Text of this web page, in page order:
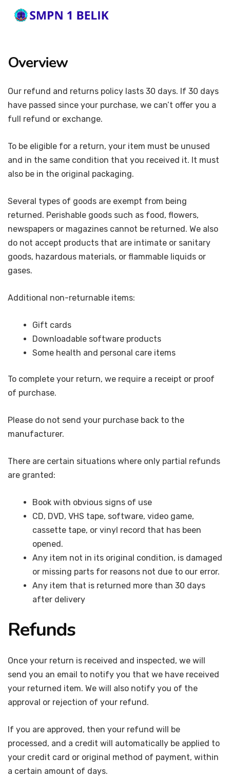
Overview
Our refund and returns policy lasts 30 days. If 30 days
have passed since your purchase, we can’t offer you a
full refund or exchange.
To be eligible for a return, your item must be unused
and in the same condition that you received it. It must
also be in the original packaging.
Several types of goods are exempt from being
returned. Perishable goods such as food, flowers,
newspapers or magazines cannot be returned. We also
do not accept products that are intimate or sanitary
goods, hazardous materials, or flammable liquids or
gases.
Additional non-returnable items:
Gift cards
Downloadable software products
Some health and personal care items
To complete your return, we require a receipt or proof
of purchase.
Please do not send your purchase back to the
manufacturer.
There are certain situations where only partial refunds
are granted:
Book with obvious signs of use
CD, DVD, VHS tape, software, video game,
cassette tape, or vinyl record that has been
opened.
Any item not in its original condition, is damaged
or missing parts for reasons not due to our error.
Any item that is returned more than 30 days
after delivery
Refunds
Once your return is received and inspected, we will
send you an email to notify you that we have received
your returned item. We will also notify you of the
approval or rejection of your refund.
If you are approved, then your refund will be
processed, and a credit will automatically be applied to
your credit card or original method of payment, within
a certain amount of days.